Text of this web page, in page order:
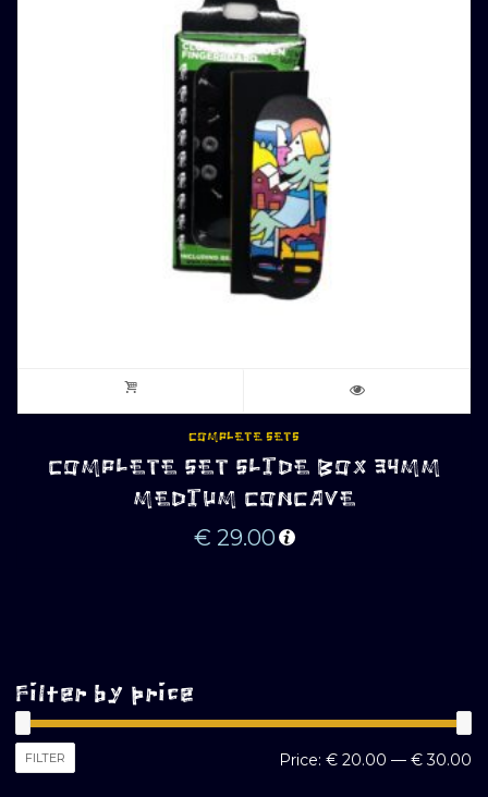
COMPLETE SETS
COMPLETE SET SLIDE BOX 34MM
MEDIUM CONCAVE
€ 29.00
Filter by price
FILTER Price: € 20.00 — € 30.00